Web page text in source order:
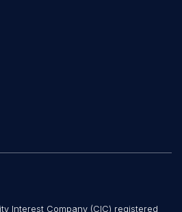
Interest Company (CIC) registered